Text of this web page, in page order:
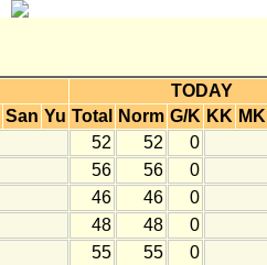
TODAY
San Yu Total Norm G/K KK MK
52 52
0
56 56
0
46 46
0
48 48
0
55 55
0